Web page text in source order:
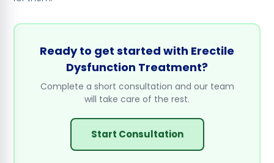
Ready to get started with Erectile
Dysfunction Treatment?
Complete a short consultation and our team
will take care of the rest.
Start Consultation